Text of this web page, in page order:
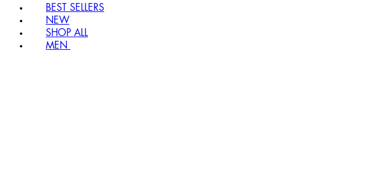
BEST SELLERS
NEW
SHOP ALL
MEN